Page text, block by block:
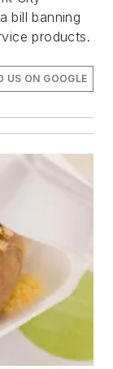
bill banning
products.
US ON GOOGLE